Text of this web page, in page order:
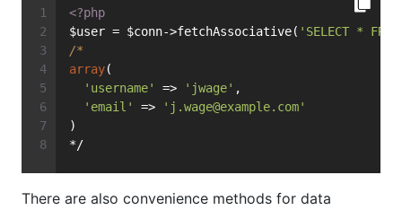
<?php
$user = $conn->fetchAssociative( 'SELECT *
/*
array(
'username'
=> 'jwage' ,
'email'
=> ' j.wage@example.com'
)
*/
There are also convenience methods for data